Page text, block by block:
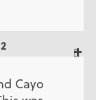
Cayo